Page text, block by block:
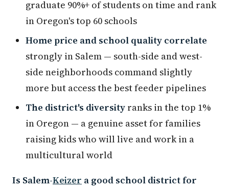
graduate 90%+ of students on time and rank
in Oregon's top 60 schools
Home price and school quality correlate
strongly in Salem — south-side and west-
side neighborhoods command slightly
more but access the best feeder pipelines
The district's diversity ranks in the top 1%
in Oregon — a genuine asset for families
raising kids who will live and work in a
multicultural world
Is Salem-Keizer a good school district for